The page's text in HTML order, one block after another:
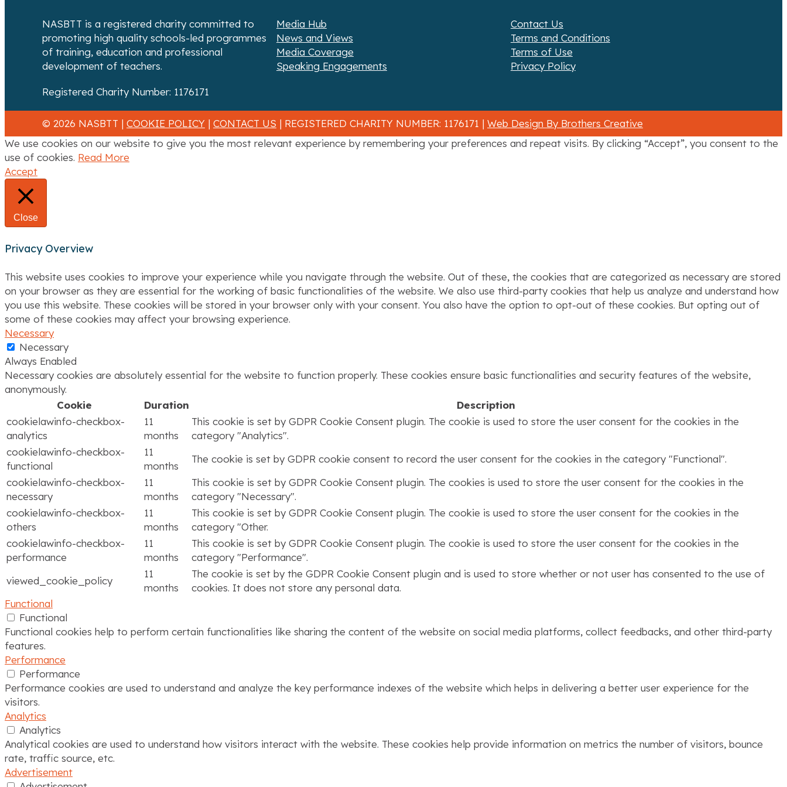
NASBTT is a registered charity committed to
promoting high quality schools-led programmes
of training, education and professional
development of teachers.
Registered Charity Number: 1176171
Media Hub
News and Views
Media Coverage
Speaking Engagements
Contact Us
Terms and Conditions
Terms of Use
Privacy Policy
© 2026 NASBTT | COOKIE POLICY | CONTACT US | REGISTERED CHARITY NUMBER: 1176171 | Web Design By Brothers Creative
We use cookies on our website to give you the most relevant experience by remembering your preferences and repeat visits. By clicking “Accept”, you consent to the
use of cookies. Read More
Accept
Close
Privacy Overview
This website uses cookies to improve your experience while you navigate through the website. Out of these, the cookies that are categorized as necessary are stored
on your browser as they are essential for the working of basic functionalities of the website. We also use third-party cookies that help us analyze and understand how
you use this website. These cookies will be stored in your browser only with your consent. You also have the option to opt-out of these cookies. But opting out of
some of these cookies may affect your browsing experience.
Necessary
Necessary
Always Enabled
Necessary cookies are absolutely essential for the website to function properly. These cookies ensure basic functionalities and security features of the website,
anonymously.
Cookie
Duration
Description
cookielawinfo-checkbox-
analytics
11
months
This cookie is set by GDPR Cookie Consent plugin. The cookie is used to store the user consent for the cookies in the
category "Analytics".
cookielawinfo-checkbox-
functional
11
months
The cookie is set by GDPR cookie consent to record the user consent for the cookies in the category "Functional".
cookielawinfo-checkbox-
necessary
11
months
This cookie is set by GDPR Cookie Consent plugin. The cookies is used to store the user consent for the cookies in the
category "Necessary".
cookielawinfo-checkbox-
others
11
months
This cookie is set by GDPR Cookie Consent plugin. The cookie is used to store the user consent for the cookies in the
category "Other.
cookielawinfo-checkbox-
performance
11
months
This cookie is set by GDPR Cookie Consent plugin. The cookie is used to store the user consent for the cookies in the
category "Performance".
viewed_cookie_policy
11
months
The cookie is set by the GDPR Cookie Consent plugin and is used to store whether or not user has consented to the use of
cookies. It does not store any personal data.
Functional
Functional
Functional cookies help to perform certain functionalities like sharing the content of the website on social media platforms, collect feedbacks, and other third-party
features.
Performance
Performance
Performance cookies are used to understand and analyze the key performance indexes of the website which helps in delivering a better user experience for the
visitors.
Analytics
Analytics
Analytical cookies are used to understand how visitors interact with the website. These cookies help provide information on metrics the number of visitors, bounce
rate, traffic source, etc.
Advertisement